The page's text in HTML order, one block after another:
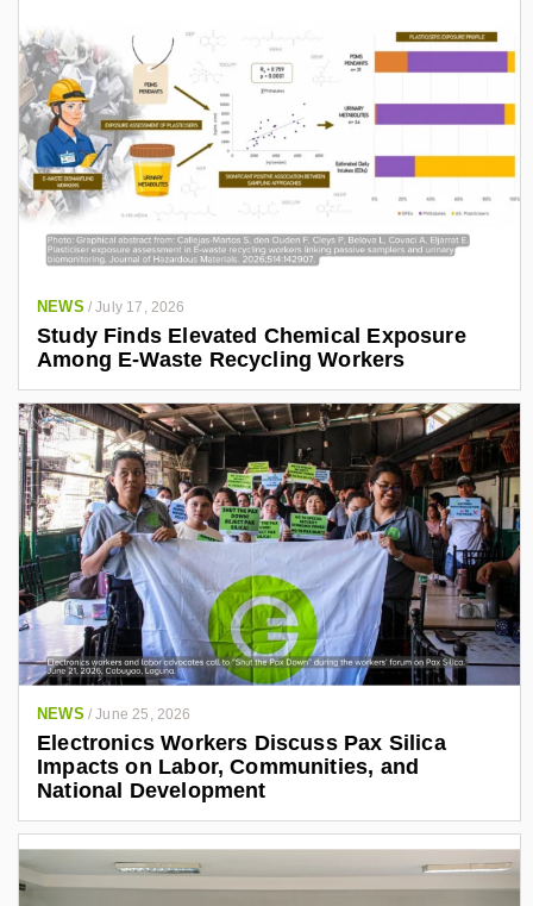
NEWS /July 17, 2026
Study Finds Elevated Chemical Exposure
Among E-Waste Recycling Workers
NEWS /June 25, 2026
Electronics Workers Discuss Pax Silica
Impacts on Labor, Communities, and
National Development